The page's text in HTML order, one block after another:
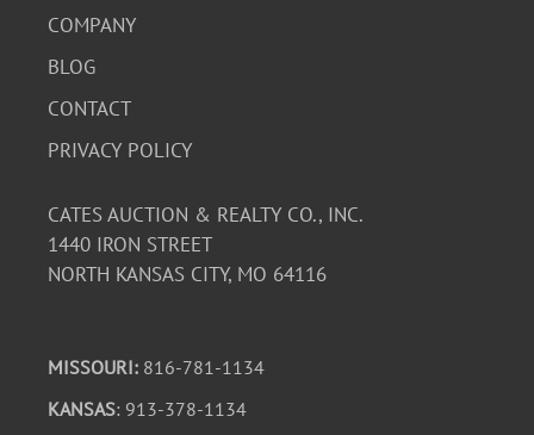
COMPANY
BLOG
CONTACT
PRIVACY POLICY
CATES AUCTION & REALTY CO., INC.
1440 IRON STREET
NORTH KANSAS CITY, MO 64116
MISSOURI: 816-781-1134
KANSAS: 913-378-1134